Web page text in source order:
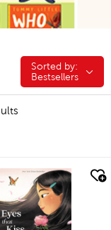
Sorted by:
Sorted by:
Bestsellers
quick look